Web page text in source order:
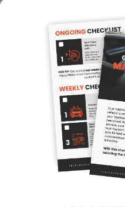
compared to what
we will see about a
could earn $2,000
in 2016, 2017 and
2019 I could only
amount of time.
That is a significant
could earn a $500
trips. I had
eight destination